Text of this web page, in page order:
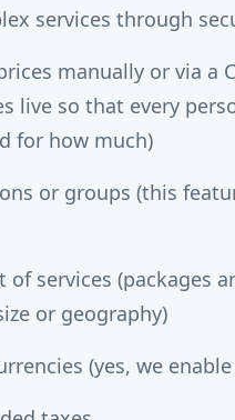
services through
manually or via a
live so that every
for how much)
or groups (this
services (packages
or geography)
(yes, we